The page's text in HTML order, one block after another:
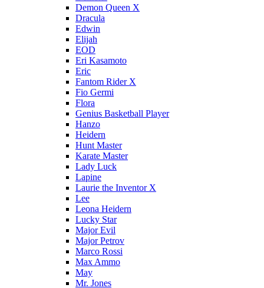
Demon Queen X
Dracula
Edwin
Elijah
EOD
Eri Kasamoto
Eric
Fantom Rider X
Fio Germi
Flora
Genius Basketball Player
Hanzo
Heidern
Hunt Master
Karate Master
Lady Luck
Lapine
Laurie the Inventor X
Lee
Leona Heidern
Lucky Star
Major Evil
Major Petrov
Marco Rossi
Max Ammo
May
Mr. Jones